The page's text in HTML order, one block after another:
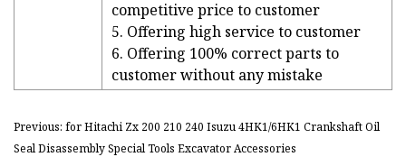
competitive price to customer
5. Offering high service to customer
6. Offering 100% correct parts to
customer without any mistake
Previous: for Hitachi Zx 200 210 240 Isuzu 4HK1/6HK1 Crankshaft Oil
Seal Disassembly Special Tools Excavator Accessories